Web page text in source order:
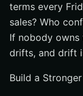
terms every
sales? Who
If nobody
drifts, and drift
Build a